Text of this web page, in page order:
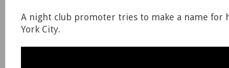
A night club promoter tries to make a name for
York City.